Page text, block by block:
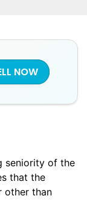
NOW
seniority of the
that the
other than